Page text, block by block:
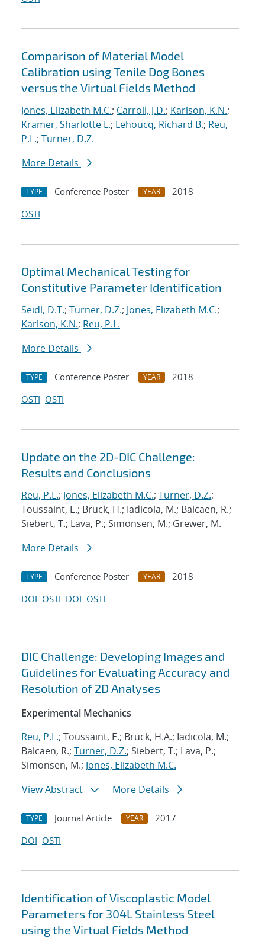
Comparison of Material Model
Calibration using Tenile Dog Bones
versus the Virtual Fields Method
Jones, Elizabeth M.C.; Carroll, J.D.; Karlson, K.N.;
Kramer, Sharlotte L.; Lehoucq, Richard B.; Reu,
P.L.; Turner, D.Z.
More Details
TYPE Conference Poster YEAR
2018
OSTI
Optimal Mechanical Testing for
Constitutive Parameter Identification
Seidl, D.T.; Turner, D.Z.; Jones, Elizabeth M.C.;
Karlson, K.N.; Reu, P.L.
More Details
TYPE Conference Poster YEAR
2018
OSTI OSTI
Update on the 2D-DIC Challenge:
Results and Conclusions
Reu, P.L.; Jones, Elizabeth M.C.; Turner, D.Z.;
Toussaint, E.; Bruck, H.; Iadicola, M.; Balcaen, R.;
Siebert, T.; Lava, P.; Simonsen, M.; Grewer, M.
More Details
TYPE Conference Poster YEAR
2018
DOI OSTI DOI OSTI
DIC Challenge: Developing Images and
Guidelines for Evaluating Accuracy and
Resolution of 2D Analyses
Experimental Mechanics
Reu, P.L.; Toussaint, E.; Bruck, H.A.; Iadicola, M.;
Balcaen, R.; Turner, D.Z.; Siebert, T.; Lava, P.;
Simonsen, M.; Jones, Elizabeth M.C.
View Abstract
More Details
TYPE Journal Article YEAR
2017
DOI OSTI
Identification of Viscoplastic Model
Parameters for 304L Stainless Steel
using the Virtual Fields Method